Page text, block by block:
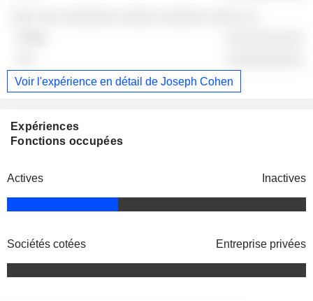
Voir l'expérience en détail de Joseph Cohen
Expériences
Fonctions occupées
Actives Inactives
Sociétés cotées Entreprise privées